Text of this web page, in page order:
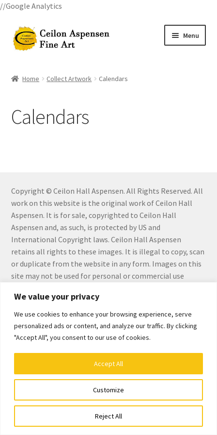
We value your privacy
We use cookies to enhance your browsing experience, serve
personalized ads or content, and analyze our traffic. By clicking
"Accept All", you consent to our use of cookies.
Customize
Reject All
Accept All
//Google Analytics
Skip
to
navigation
Skip
to
content
Menu
Art Classes
Billings Watercolor Workshop Registration Page
Checkout
Checkout
Collect Artwork
Art Notecards
Calendars
Orginal Pieces
Print Reproductions
Commissions
Home Collect Artwork Calendars
Calendars
Copyright © Ceilon Hall Aspensen. All Rights Reserved. All
work on this website is the original work of Ceilon Hall
Aspensen. It is for sale, copyrighted to Ceilon Hall
Aspensen and, as such, is protected by US and
International Copyright laws. Ceilon Hall Aspensen
retains all rights to these images. It is illegal to copy, scan
or duplicate from the website in any form. Images on this
site may not be used for personal or commercial use
Aspensen.
© Ceilon Aspensen, Art Maker 2026
Built with WooCommerce.
Search
Search